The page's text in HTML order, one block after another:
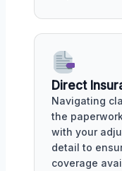
Direct
Navigating
the
with your
detail to
coverage